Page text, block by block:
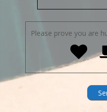
Please prove you are